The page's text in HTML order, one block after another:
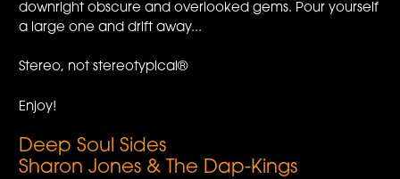
downright obscure and overlooked gems. Pour yourself
a large one and drift away...
Stereo, not stereotypical®
Enjoy!
Deep Soul Sides
Sharon Jones & The Dap-Kings